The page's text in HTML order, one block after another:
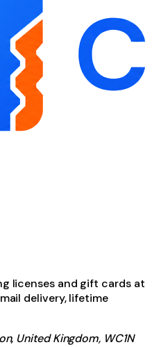
licenses and gift cards at
delivery, lifetime
United Kingdom, WC1N